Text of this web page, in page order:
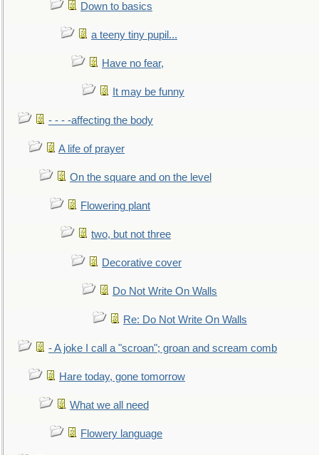
Down to basics
a teeny tiny pupil...
Have no fear,
It may be funny
- - - -affecting the body
A life of prayer
On the square and on the level
Flowering plant
two, but not three
Decorative cover
Do Not Write On Walls
Re: Do Not Write On Walls
- A joke I call a "scroan"; groan and scream comb
Hare today, gone tomorrow
What we all need
Flowery language